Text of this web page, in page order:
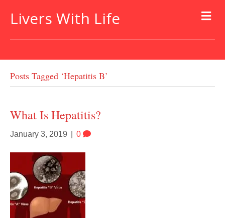
Livers With Life
Posts Tagged ‘hepatitis B’
What Is Hepatitis?
January 3, 2019 0